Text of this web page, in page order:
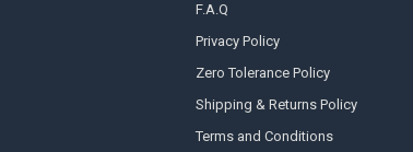
F.A.Q
Privacy Policy
Zero Tolerance Policy
Shipping & Returns Policy
Terms and Conditions